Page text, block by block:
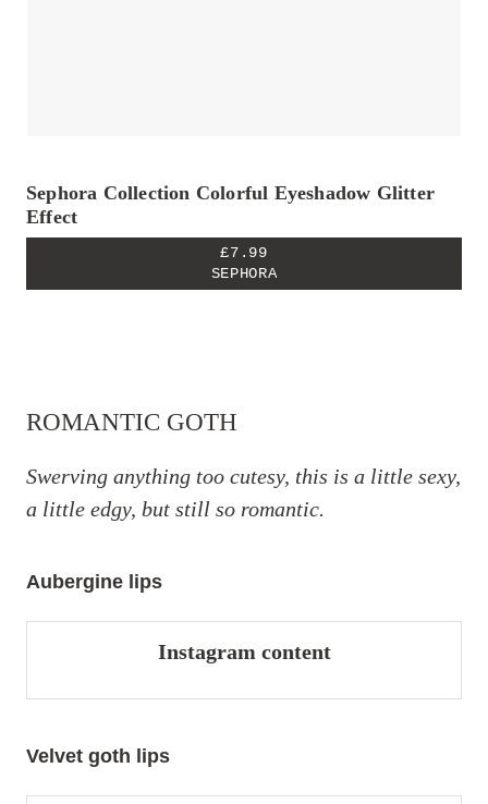
Sephora Collection Colorful Eyeshadow Glitter
Effect
£7.99
SEPHORA
ROMANTIC GOTH
Swerving anything too cutesy, this is a little sexy,
a little edgy, but still so romantic.
Aubergine lips
Instagram content
Velvet goth lips